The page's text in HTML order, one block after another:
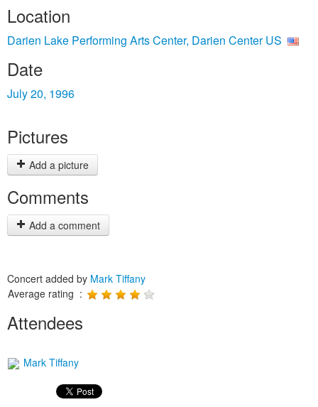
Location
Darien Lake Performing Arts Center, Darien Center US
Date
July 20, 1996
Pictures
Add a picture
Comments
Add a comment
Concert added by Mark Tiffany
Average rating :
Attendees
Mark Tiffany